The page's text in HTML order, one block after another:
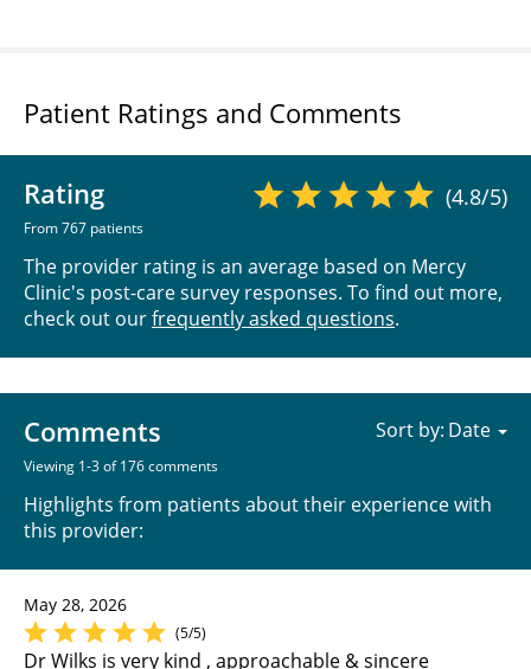
Patient Ratings and Comments
Rating
From 767 patients
(4.8/5)
The provider rating is an average based on Mercy
Clinic's post-care survey responses. To find out more,
check out ourfrequently asked questions.
Comments
Viewing 1-3 of 176 comments
Highlights from patients about their experience with
this provider:
Sort by:
May 28, 2026
(5/5)
Dr Wilks is very kind , approachable & sincere